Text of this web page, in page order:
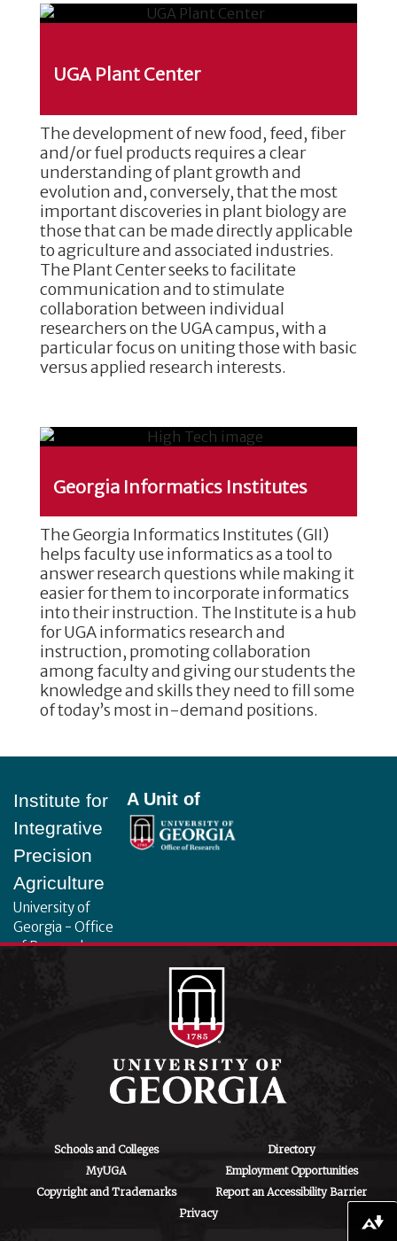
UGA Plant Center
The development of new food, feed, fiber
and/or fuel products requires a clear
understanding of plant growth and
evolution and, conversely, that the most
important discoveries in plant biology are
those that can be made directly applicable
to agriculture and associated industries.
The Plant Center seeks to facilitate
communication and to stimulate
collaboration between individual
researchers on the UGA campus, with a
particular focus on uniting those with basic
versus applied research interests.
Georgia Informatics Institutes
The Georgia Informatics Institutes (GII)
helps faculty use informatics as a tool to
answer research questions while making it
easier for them to incorporate informatics
into their instruction. The Institute is a hub
for UGA informatics research and
instruction, promoting collaboration
among faculty and giving our students the
knowledge and skills they need to fill some
of today’s most in-demand positions.
Institute for
Integrative
Precision
Agriculture
University of
Georgia - Office
of Research
August 2026
A Unit of
Schools and Colleges
Directory
MyUGA
Employment Opportunities
Copyright and Trademarks
Report an Accessibility Barrier
Privacy
Download alternative formats ...